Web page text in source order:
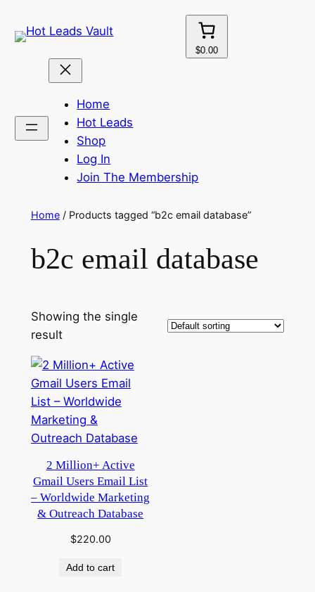
to
$0.00
Home
Hot Leads
Shop
Log In
Join The Membership
Home/ Products tagged “b2c email database”
b2c email database
Showing the single
result
2 Million+ Active
Gmail Users Email List
– Worldwide Marketing
& Outreach Database
$220.00
Add to cart